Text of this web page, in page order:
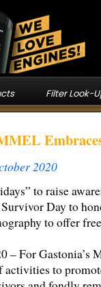
Filter Look-
2020
to raise
Survivor Day to
to offer
– For
to